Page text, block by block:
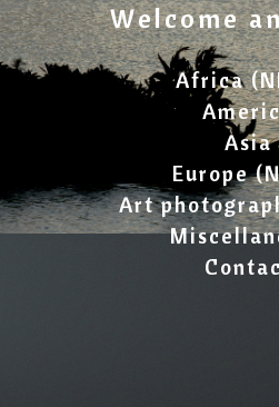
Welcome
Africa
Asia
Europe
Art